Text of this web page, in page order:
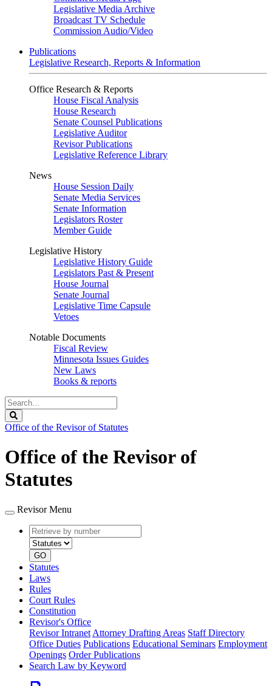
Legislative Media Archive
Broadcast TV Schedule
Commission Audio/Video
Publications
Legislative Research, Reports & Information
Office Research & Reports
House Fiscal Analysis
House Research
Senate Counsel Publications
Legislative Auditor
Revisor Publications
Legislative Reference Library
News
House Session Daily
Senate Media Services
Senate Information
Legislators Roster
Member Guide
Legislative History
Legislative History Guide
Legislators Past & Present
House Journal
Senate Journal
Legislative Time Capsule
Vetoes
Notable Documents
Fiscal Review
Minnesota Issues Guides
New Laws
Books & reports
Search
Legislature
Office of the Revisor of Statutes
Office of the Revisor of
Statutes
Revisor Menu
Retrieve
by
number
type
GO
Statutes
Laws
Rules
Court Rules
Constitution
Revisor's Office
Revisor Intranet Attorney Drafting Areas Staff Directory
Office Duties Publications Educational Seminars Employment
Openings Order Publications
Search Law by Keyword